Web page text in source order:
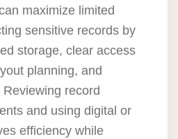
maximize limited
sensitive records by
storage, clear access
planning, and
record
and using digital or
efficiency while